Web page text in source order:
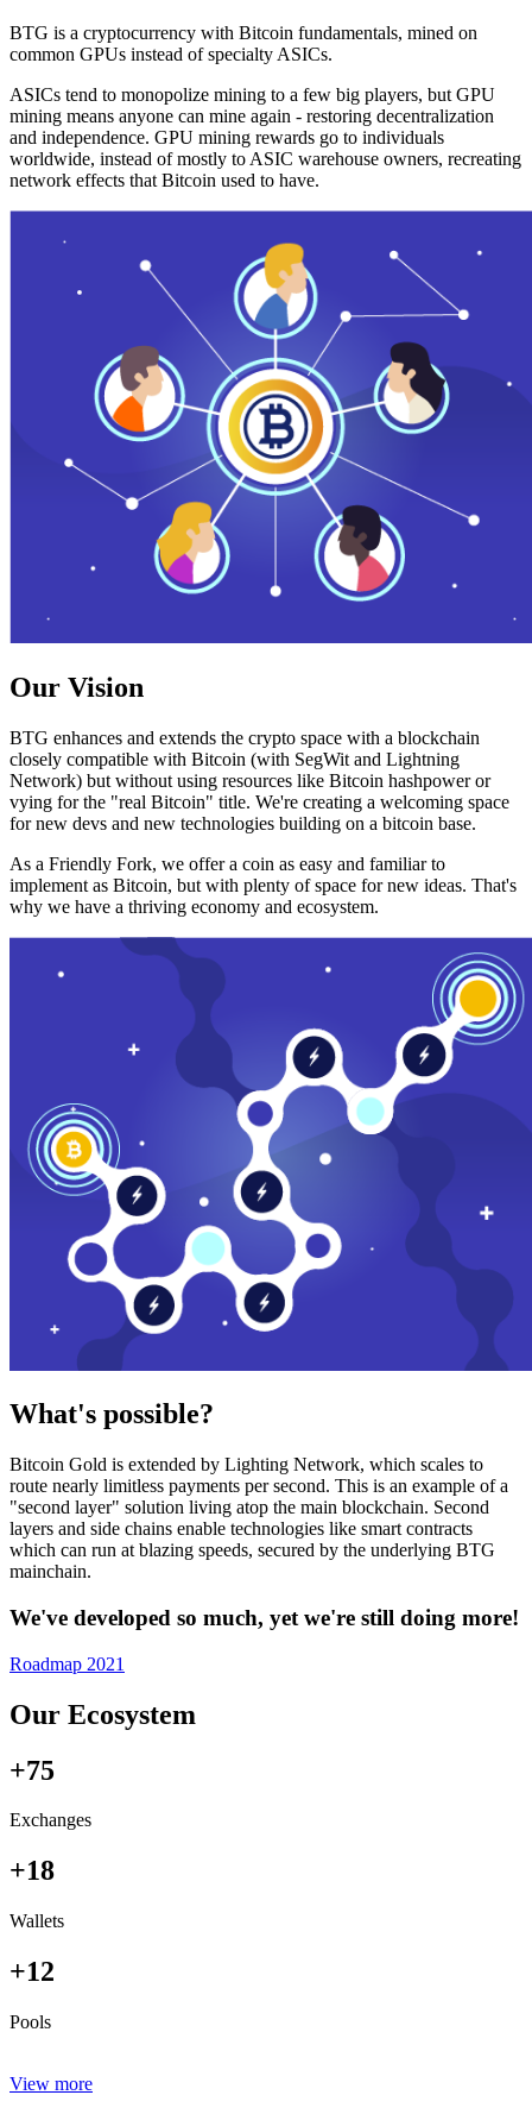
BTG is a cryptocurrency with Bitcoin fundamentals, mined on
common GPUs instead of specialty ASICs.
ASICs tend to monopolize mining to a few big players, but GPU
mining means anyone can mine again - restoring decentralization
and independence. GPU mining rewards go to individuals
worldwide, instead of mostly to ASIC warehouse owners, recreating
network effects that Bitcoin used to have.
Our Vision
BTG enhances and extends the crypto space with a blockchain
closely compatible with Bitcoin (with SegWit and Lightning
Network) but without using resources like Bitcoin hashpower or
vying for the "real Bitcoin" title. We're creating a welcoming space
for new devs and new technologies building on a bitcoin base.
As a Friendly Fork, we offer a coin as easy and familiar to
implement as Bitcoin, but with plenty of space for new ideas. That's
why we have a thriving economy and ecosystem.
What's possible?
Bitcoin Gold is extended by Lighting Network, which scales to
route nearly limitless payments per second. This is an example of a
"second layer" solution living atop the main blockchain. Second
layers and side chains enable technologies like smart contracts
which can run at blazing speeds, secured by the underlying BTG
mainchain.
We've developed so much, yet we're still doing more!
Roadmap 2021
Our Ecosystem
+75
Exchanges
+18
Wallets
+12
Pools
View more